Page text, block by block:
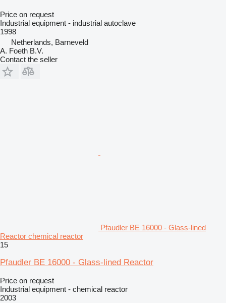
Price on request
Industrial equipment - industrial autoclave
1998
Netherlands, Barneveld
A. Foeth B.V.
Contact the seller
Pfaudler BE 16000 - Glass-lined
Reactor chemical reactor
15
Pfaudler BE 16000 - Glass-lined Reactor
Price on request
Industrial equipment - chemical reactor
2003